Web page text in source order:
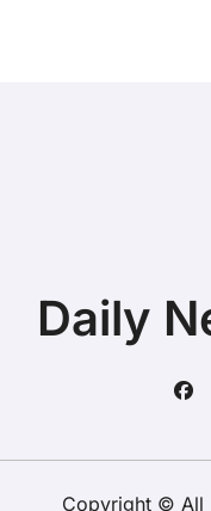
Daily
Copyright © All